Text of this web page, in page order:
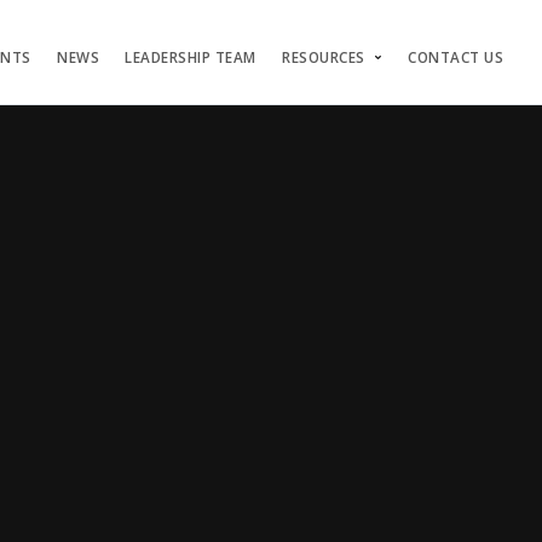
NEWS LEADERSHIP TEAM RESOURCES CONTACT US